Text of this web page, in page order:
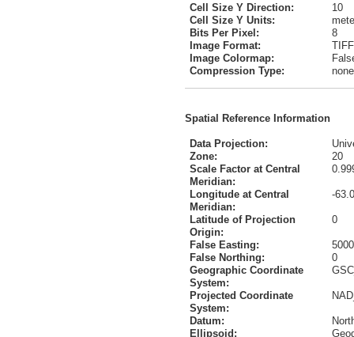
Cell Size Y Direction:
10
Cell Size Y Units:
Bits Per Pixel:
8
Image Format:
TIFF
Image Colormap:
Compression Type:
none
Spatial Reference Information
Data Projection:
Zone:
20
Scale Factor at Central
Meridian:
Longitude at Central
Meridian:
-63.0
Latitude of Projection
Origin:
0
False Easting:
False Northing:
0
Geographic Coordinate
System:
Projected Coordinate
System:
Datum:
Ellipsoid: